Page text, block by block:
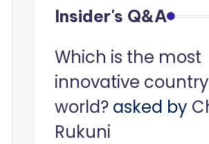
Insider's Q&A
Which is the most
innovative
world?asked by
Rukuni